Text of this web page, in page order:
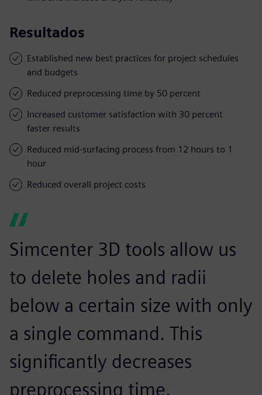
Resultados
Established new best practices for project schedules
and budgets
Reduced preprocessing time by 50 percent
Increased customer satisfaction with 30 percent
faster results
Reduced mid-surfacing process from 12 hours to 1
hour
Reduced overall project costs
Simcenter 3D tools allow us
to delete holes and radii
below a certain size with only
a single command. This
significantly decreases
preprocessing time.